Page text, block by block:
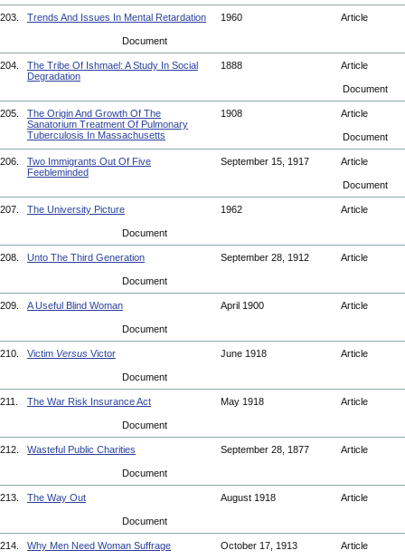
203. Trends And Issues In Mental Retardation 1960 Article
Document
204.
The Tribe Of Ishmael: A Study In Social
Degradation
1888 Article
Document
205.
The Origin And Growth Of The
Sanatorium Treatment Of Pulmonary
Tuberculosis In Massachusetts
1908 Article
Document
206.
Two Immigrants Out Of Five
Feebleminded
September 15, 1917 Article
Document
207. The University Picture 1962 Article
Document
208. Unto The Third Generation September 28, 1912 Article
Document
209. A Useful Blind Woman April 1900 Article
Document
210. Victim Versus Victor June 1918 Article
Document
211. The War Risk Insurance Act May 1918 Article
Document
212. Wasteful Public Charities September 28, 1877 Article
Document
213. The Way Out August 1918 Article
Document
214. Why Men Need Woman Suffrage October 17, 1913 Article